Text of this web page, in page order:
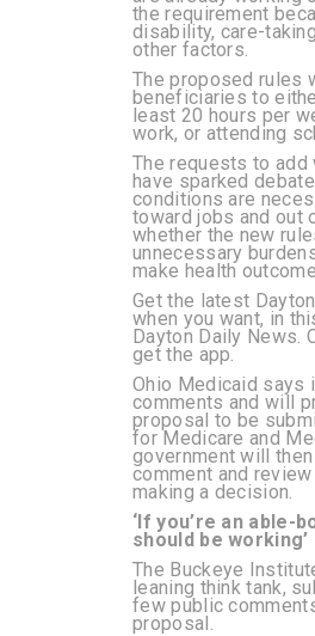
the requirement
disability, care-
other factors.
The proposed rules
beneficiaries to
least 20 hours per
work, or attending
The requests to add
have sparked
conditions are
toward jobs and out
whether the new
unnecessary
make health
Get the latest
when you want, in
Dayton Daily News.
get the app.
Ohio Medicaid says
comments and will
proposal to be
for Medicare and
government will
comment and
making a decision.
‘If you’re an able-
should be working’
The Buckeye
leaning think tank,
few public
proposal.